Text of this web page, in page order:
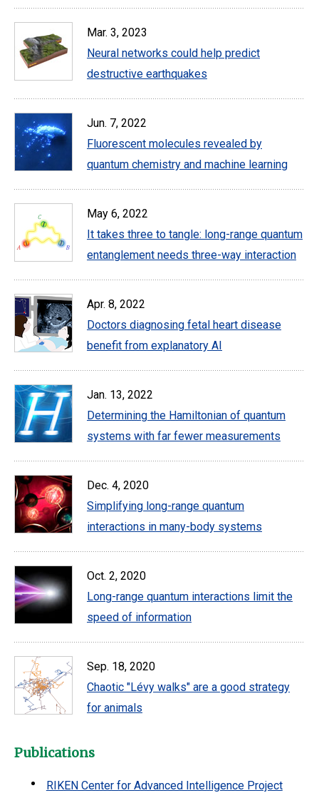
Mar. 3, 2023
Neural networks could help predict
destructive earthquakes
Jun. 7, 2022
Fluorescent molecules revealed by
quantum chemistry and machine learning
May 6, 2022
It takes three to tangle: long-range quantum
entanglement needs three-way interaction
Apr. 8, 2022
Doctors diagnosing fetal heart disease
benefit from explanatory AI
Jan. 13, 2022
Determining the Hamiltonian of quantum
systems with far fewer measurements
Dec. 4, 2020
Simplifying long-range quantum
interactions in many-body systems
Oct. 2, 2020
Long-range quantum interactions limit the
speed of information
Sep. 18, 2020
Chaotic "Lévy walks" are a good strategy
for animals
Publications
RIKEN Center for Advanced Intelligence Project